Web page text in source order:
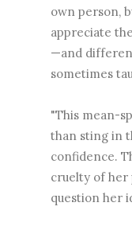
own person,
appreciate
—and
sometimes
"This mean-
than sting in
confidence.
cruelty of her
question her